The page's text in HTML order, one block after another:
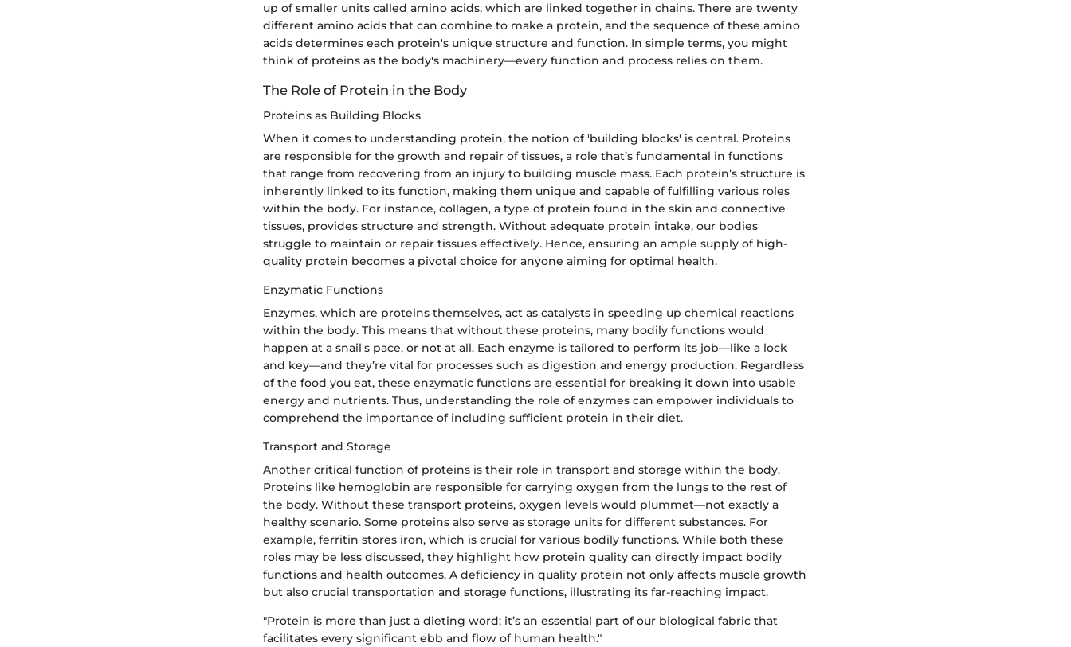
up of smaller units called amino acids, which are linked together in chains. There are twenty
different amino acids that can combine to make a protein, and the sequence of these amino
acids determines each protein's unique structure and function. In simple terms, you might
think of proteins as the body's machinery—every function and process relies on them.
The Role of Protein in the Body
Proteins as Building Blocks
When it comes to understanding protein, the notion of 'building blocks' is central. Proteins
are responsible for the growth and repair of tissues, a role that’s fundamental in functions
that range from recovering from an injury to building muscle mass. Each protein’s structure is
inherently linked to its function, making them unique and capable of fulfilling various roles
within the body. For instance, collagen, a type of protein found in the skin and connective
tissues, provides structure and strength. Without adequate protein intake, our bodies
struggle to maintain or repair tissues effectively. Hence, ensuring an ample supply of high-
quality protein becomes a pivotal choice for anyone aiming for optimal health.
Enzymatic Functions
Enzymes, which are proteins themselves, act as catalysts in speeding up chemical reactions
within the body. This means that without these proteins, many bodily functions would
happen at a snail's pace, or not at all. Each enzyme is tailored to perform its job—like a lock
and key—and they’re vital for processes such as digestion and energy production. Regardless
of the food you eat, these enzymatic functions are essential for breaking it down into usable
energy and nutrients. Thus, understanding the role of enzymes can empower individuals to
comprehend the importance of including sufficient protein in their diet.
Transport and Storage
Another critical function of proteins is their role in transport and storage within the body.
Proteins like hemoglobin are responsible for carrying oxygen from the lungs to the rest of
the body. Without these transport proteins, oxygen levels would plummet—not exactly a
healthy scenario. Some proteins also serve as storage units for different substances. For
example, ferritin stores iron, which is crucial for various bodily functions. While both these
roles may be less discussed, they highlight how protein quality can directly impact bodily
functions and health outcomes. A deficiency in quality protein not only affects muscle growth
but also crucial transportation and storage functions, illustrating its far-reaching impact.
"Protein is more than just a dieting word; it’s an essential part of our biological fabric that
facilitates every significant ebb and flow of human health."